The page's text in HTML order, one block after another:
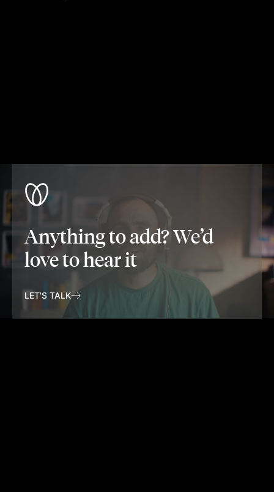
Anything to add? We’d
love to hear it
LET'S TALK